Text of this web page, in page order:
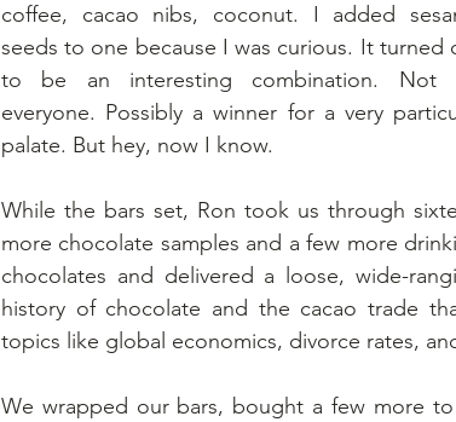
coffee, cacao nibs, coconut. I added
seeds to one because I was curious. It turned
to be an interesting combination. Not
everyone. Possibly a winner for a very
palate. But hey, now I know.
While the bars set, Ron took us through
more chocolate samples and a few more
chocolates and delivered a loose, wide-
history of chocolate and the cacao trade
topics like global economics, divorce rates,
We wrapped our bars, bought a few more